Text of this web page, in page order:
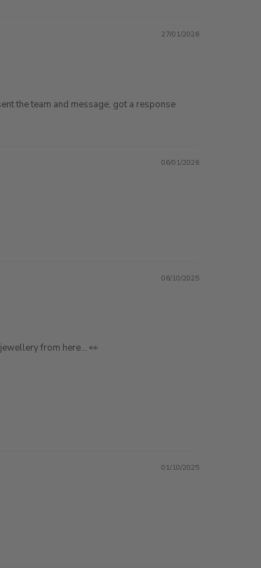
27/01/2026
the team and message, got a response
06/01/2026
06/10/2025
from here… 👀
01/10/2025